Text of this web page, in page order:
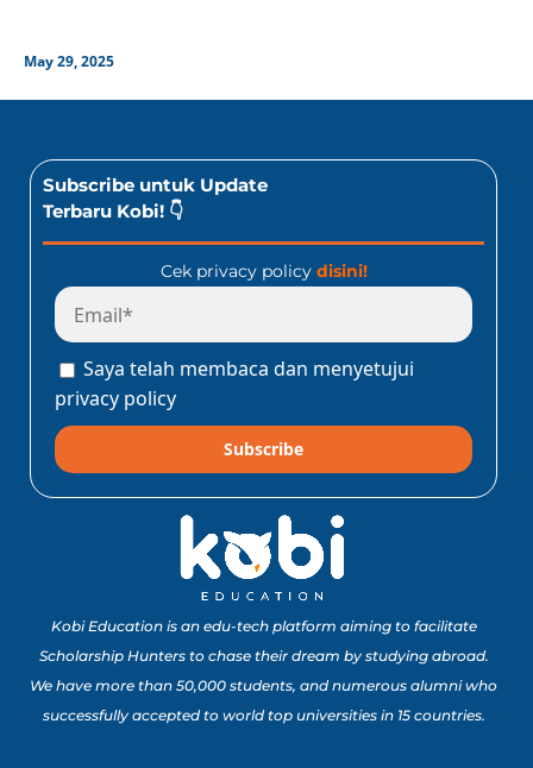
May 29, 2025
Subscribe untuk Update
Terbaru Kobi! 👇
Cek privacy policy disini!
Saya telah membaca dan menyetujui
privacy policy
Subscribe
Kobi Education is an edu-tech platform aiming to facilitate
Scholarship Hunters to chase their dream by studying abroad.
We have more than 50,000 students, and numerous alumni who
successfully accepted to world top universities in 15 countries.